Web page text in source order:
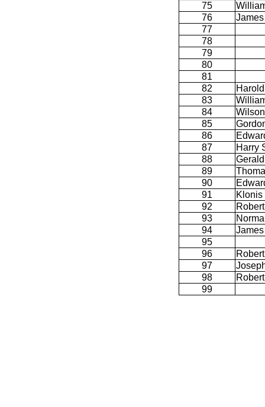
75
76
77
78
79
80
81
82
83
84
85
86
87
Harry
88
89
90
91
Klonis
92
93
94
95
96
97
98
99